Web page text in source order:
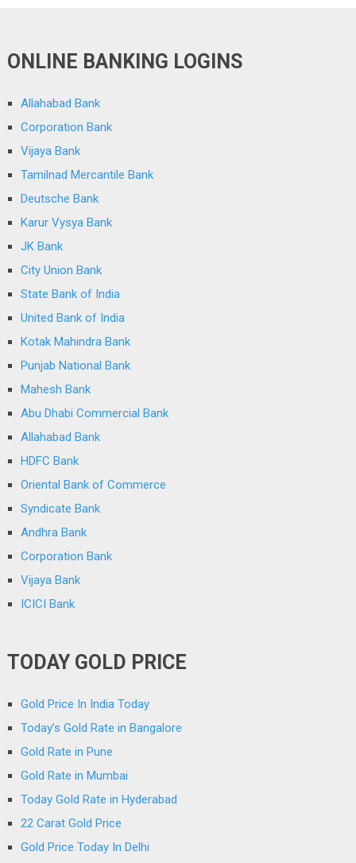
ONLINE BANKING LOGINS
Allahabad Bank
Corporation Bank
Vijaya Bank
Tamilnad Mercantile Bank
Deutsche Bank
Karur Vysya Bank
JK Bank
City Union Bank
State Bank of India
United Bank of India
Kotak Mahindra Bank
Punjab National Bank
Mahesh Bank
Abu Dhabi Commercial Bank
Allahabad Bank
HDFC Bank
Oriental Bank of Commerce
Syndicate Bank
Andhra Bank
Corporation Bank
Vijaya Bank
ICICI Bank
TODAY GOLD PRICE
Gold Price In India Today
Today’s Gold Rate in Bangalore
Gold Rate in Pune
Gold Rate in Mumbai
Today Gold Rate in Hyderabad
22 Carat Gold Price
Gold Price Today In Delhi